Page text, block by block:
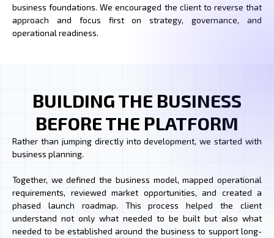
business foundations. We encouraged the client to reverse that
approach and focus first on strategy, governance, and
operational readiness.
BUILDING THE BUSINESS
BEFORE THE PLATFORM
Rather than jumping directly into development, we started with
business planning.
Together, we defined the business model, mapped operational
requirements, reviewed market opportunities, and created a
phased launch roadmap. This process helped the client
understand not only what needed to be built but also what
needed to be established around the business to support long-